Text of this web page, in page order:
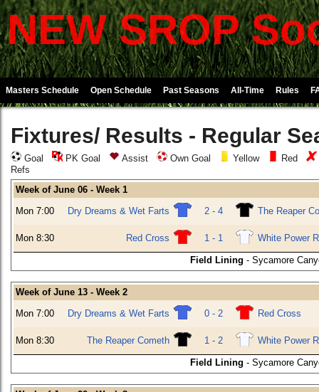
NEW SROP
Masters Schedule Open Schedule Past Seasons All-Time Rules
Fixtures/ Results - Regular
Goal PK Goal Assist Own Goal Yellow Red
Refs
Week of June 06 - Week 1
Mon 7:00
Dry Dreams & Wet Farts 2 - 4 The Reaper
Mon 8:30 Red Cross 1 - 1 White Power
Field Lining - Sycamore
Week of June 13 - Week 2
Mon 7:00
Dry Dreams & Wet Farts 0 - 2 Red Cross
Mon 8:30 The Reaper Cometh 1 - 2 White Power
Field Lining - Sycamore